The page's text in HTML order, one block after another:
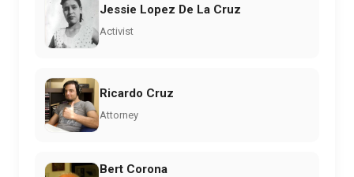
Jessie Lopez De La Cruz
Activist
Ricardo Cruz
Attorney
Bert Corona